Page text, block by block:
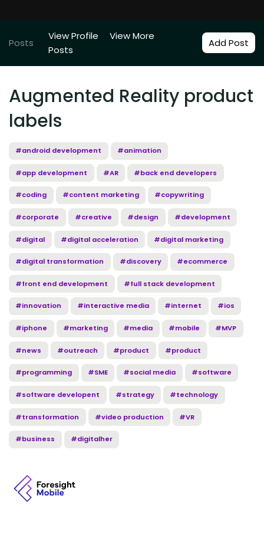
Posts
View Profile
View More
Posts
Add Post
Augmented Reality product
labels
#android development #animation
#app development #AR #back end developers
#coding #content marketing #copywriting
#corporate #creative #design #development
#digital #digital acceleration #digital marketing
#digital transformation #discovery #ecommerce
#front end development #full stack development
#innovation #interactive media #internet #ios
#iphone #marketing #media #mobile #MVP
#news #outreach #product #product
#programming #SME #social media #software
#software developent #strategy #technology
#transformation #video production #VR
#business #digitalher